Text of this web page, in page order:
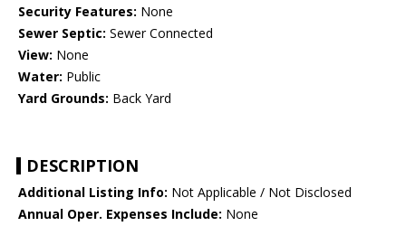
Security Features: None
Sewer Septic: Sewer Connected
View: None
Water: Public
Yard Grounds: Back Yard
DESCRIPTION
Additional Listing Info: Not Applicable / Not Disclosed
Annual Oper. Expenses Include: None